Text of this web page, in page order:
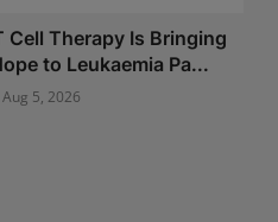
Cell Therapy Is Bringing
to Leukaemia Pa...
Aug 5, 2026